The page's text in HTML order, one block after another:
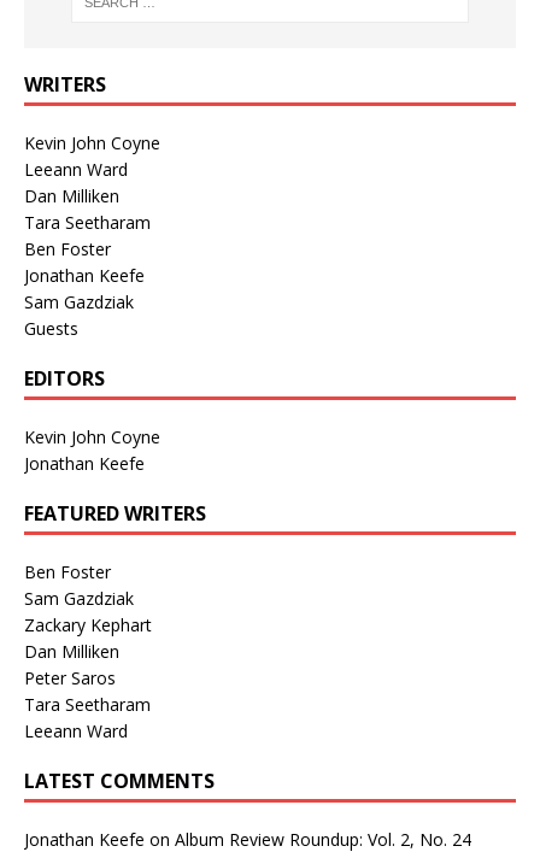
WRITERS
Kevin John Coyne
Leeann Ward
Dan Milliken
Tara Seetharam
Ben Foster
Jonathan Keefe
Sam Gazdziak
Guests
EDITORS
Kevin John Coyne
Jonathan Keefe
FEATURED WRITERS
Ben Foster
Sam Gazdziak
Zackary Kephart
Dan Milliken
Peter Saros
Tara Seetharam
Leeann Ward
LATEST COMMENTS
Jonathan Keefe on Album Review Roundup: Vol. 2, No. 24